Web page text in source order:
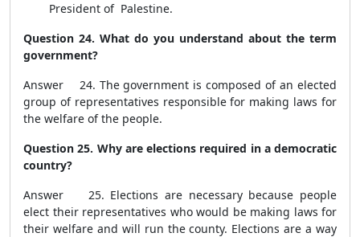
President of Palestine.
Question 24. What do you understand about the term
government?
Answer 24. The government is composed of an elected
group of representatives responsible for making laws for
the welfare of the people.
Question 25. Why are elections required in a democratic
country?
Answer 25. Elections are necessary because people
elect their representatives who would be making laws for
their welfare and will run the county. Elections are a way